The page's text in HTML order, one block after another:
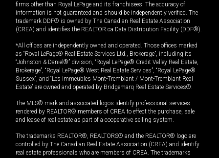
firms other than Royal LePage and its franchisees. The accuracy of
information is not guaranteed and should be independently verified. The
trademark DDF® is owned by The Canadian Real Estate Association
(CREA) and identifies the REALTOR.ca Data Distribution Facility (DDF®).
*All offices are independently owned and operated. Those offices marked
as “Royal LePage® Real Estate Services Ltd., Brokerage”, including its
“Johnston & Daniel®” division, “Royal LePage® Credit Valley Real Estate,
Brokerage”, “Royal LePage® West Real Estate Services”, “Royal LePage®
Sussex”, and “Les Immeubles Mont-Tremblant / Mont-Tremblant Real
Estate” are owned and operated by Bridgemarq Real Estate Services®.
The MLS® mark and associated logos identify professional services
rendered by REALTOR® members of CREA to effect the purchase, sale
and lease of real estate as part of a cooperative selling system.
The trademarks REALTOR®, REALTORS® and the REALTOR® logo are
controlled by The Canadian Real Estate Association (CREA) and identify
real estate professionals who are members of CREA. The trademarks